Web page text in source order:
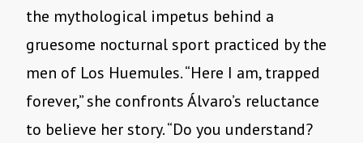
the mythological impetus behind a
gruesome nocturnal sport practiced by the
men of Los Huemules. “Here I am, trapped
forever,” she confronts Álvaro’s reluctance
to believe her story. “Do you understand?